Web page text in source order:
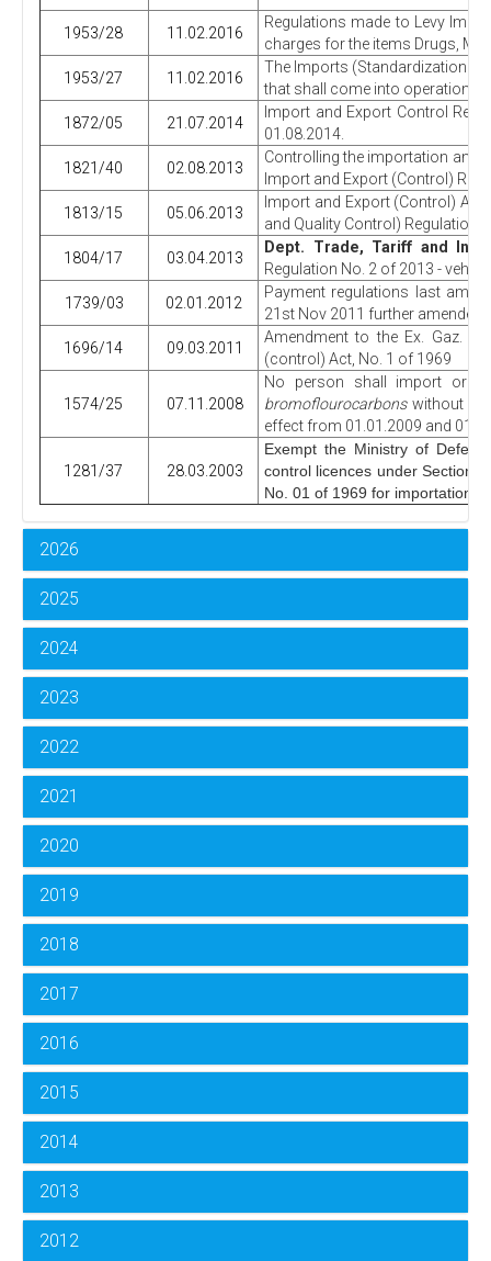
1953/28 11.02.2016
Regulations made to Levy
charges for the items Drugs,
1953/27
11.02.2016
The Imports (Standardization
that shall come into operation
1872/05
21.07.2014
Import and Export Control
01.08.2014.
1821/40
02.08.2013
Controlling the importation and
Import and Export (Control)
1813/15
05.06.2013
Import and Export (Control)
and Quality Control) Regulations
1804/17
03.04.2013
Dept. Trade, Tariff and
Regulation No. 2 of 2013 -
1739/03
02.01.2012
Payment regulations last
21st Nov 2011 further
1696/14
09.03.2011
Amendment to the Ex. Gaz.
(control) Act, No. 1 of 1969
1574/25 07.11.2008
No person shall import or
bromoflourocarbonswithout
effect from 01.01.2009 and
1281/37 28.03.2003
Exempt the Ministry of
control licences under Section
No. 01 of 1969 for importations
2026
2025
2024
2023
2022
2021
2020
2019
2018
2017
2016
2015
2014
2013
2012